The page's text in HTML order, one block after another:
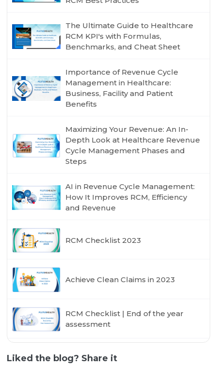
The Ultimate Guide to Healthcare
RCM KPI's with Formulas,
Benchmarks, and Cheat Sheet
Importance of Revenue Cycle
Management in Healthcare:
Business, Facility and Patient
Benefits
Maximizing Your Revenue: An In-
Depth Look at Healthcare Revenue
Cycle Management Phases and
Steps
AI in Revenue Cycle Management:
How It Improves RCM, Efficiency
and Revenue
RCM Checklist 2023
Achieve Clean Claims in 2023
RCM Checklist | End of the year
assessment
Liked the blog? Share it